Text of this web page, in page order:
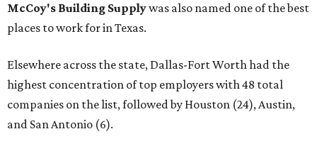
McCoy's Building Supplywas also named one of the best
places to work for in Texas.
Elsewhere across the state, Dallas-Fort Worth had the
highest concentration of top employers with 48 total
companies on the list, followed by Houston (24), Austin,
and San Antonio (6).